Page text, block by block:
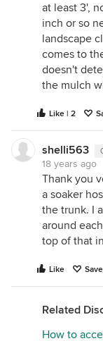
at least 3',
inch or so
landscape
comes to
doesn't
the mulch
Like | 2
shelli563
18 years ago
Thank you
a soaker
the trunk. I
around
top of that
Like Save
Related
How to